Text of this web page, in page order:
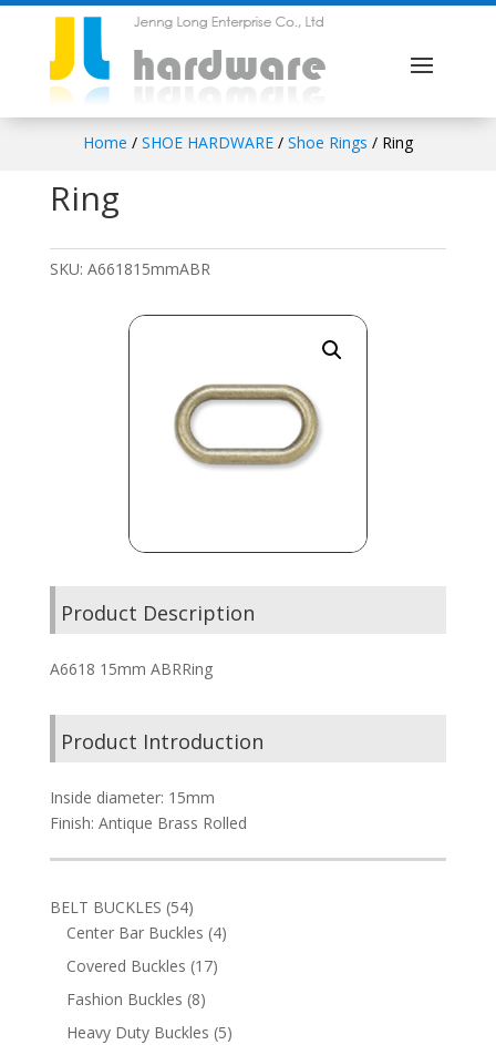
Home / SHOE HARDWARE/ Shoe Rings / Ring
Ring
SKU: A661815mmABR
Product Description
A6618 15mm ABRRing
Product Introduction
Inside diameter: 15mm
Finish: Antique Brass Rolled
BELT BUCKLES 5454
products
Center Bar Buckles 44
Covered Buckles 1717
Fashion Buckles 88
products
Heavy Duty Buckles 55